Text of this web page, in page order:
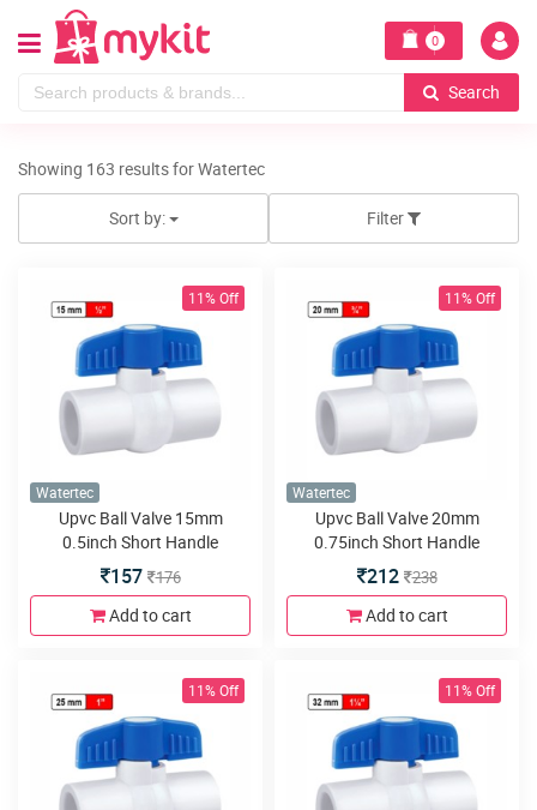
0
Search
Showing 163 results for Watertec
Filter
Sort by:
11% Off
Watertec
Upvc Ball Valve 15mm
0.5inch Short Handle
157 176
Add to cart
11% Off
Watertec
Upvc Ball Valve 20mm
0.75inch Short Handle
212 238
Add to cart
11% Off 11% Off